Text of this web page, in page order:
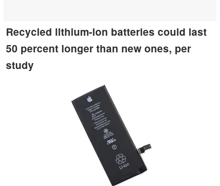
Recycled lithium-ion batteries could last
50 percent longer than new ones, per
study